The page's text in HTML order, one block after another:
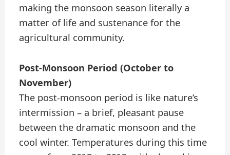
making the monsoon season literally a
matter of life and sustenance for the
agricultural community.
Post-Monsoon Period (October to
November)
The post-monsoon period is like nature’s
intermission – a brief, pleasant pause
between the dramatic monsoon and the
cool winter. Temperatures during this time